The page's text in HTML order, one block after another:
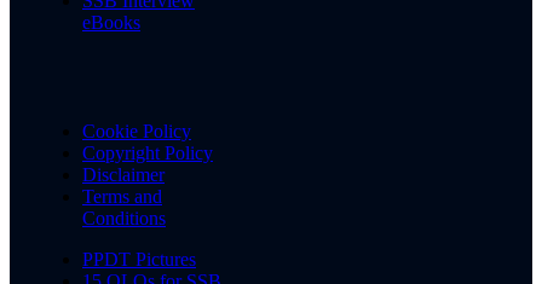
eBooks
Cookie Policy
Copyright Policy
Disclaimer
Terms and
Conditions
PPDT Pictures